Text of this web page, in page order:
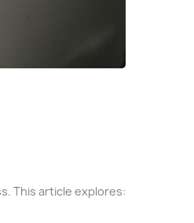
This article explores: